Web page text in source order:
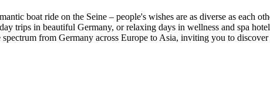
boat ride on the Seine – people's wishes are as diverse as each
trips in beautiful Germany, or relaxing days in wellness and spa
from Germany across Europe to Asia, inviting you to